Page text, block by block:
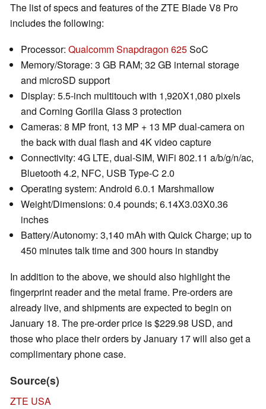
The list of specs and features of the ZTE Blade V8 Pro
includes the following:
Processor: Qualcomm Snapdragon 625SoC
Memory/Storage: 3 GB RAM; 32 GB internal storage
and microSD support
Display: 5.5-inch multitouch with 1,920X1,080 pixels
and Corning Gorilla Glass 3 protection
Cameras: 8 MP front, 13 MP + 13 MP dual-camera on
the back with dual flash and 4K video capture
Connectivity: 4G LTE, dual-SIM, WiFi 802.11 a/b/g/n/ac,
Bluetooth 4.2, NFC, USB Type-C 2.0
Operating system: Android 6.0.1 Marshmallow
Weight/Dimensions: 0.4 pounds; 6.14X3.03X0.36
inches
Battery/Autonomy: 3,140 mAh with Quick Charge; up to
450 minutes talk time and 300 hours in standby
In addition to the above, we should also highlight the
fingerprint reader and the metal frame. Pre-orders are
already live, and shipments are expected to begin on
January 18. The pre-order price is $229.98 USD, and
those who place their orders by January 17 will also get a
complimentary phone case.
Source(s)
ZTE USA